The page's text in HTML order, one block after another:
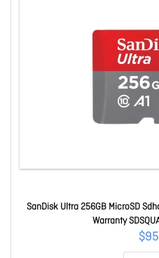
SanDisk Ultra 256GB MicroSD
Warranty